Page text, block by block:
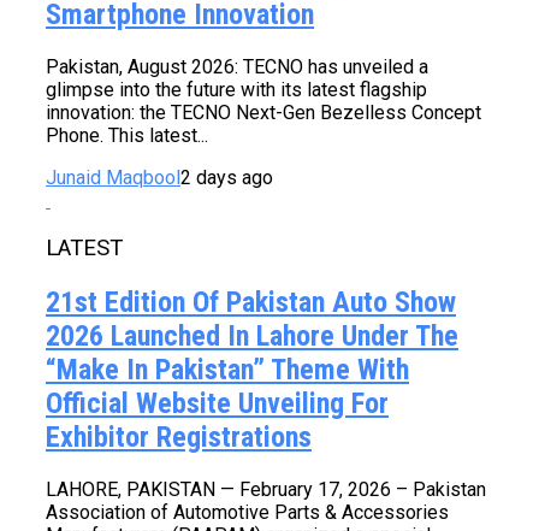
Smartphone Innovation
Pakistan, August 2026: TECNO has unveiled a
glimpse into the future with its latest flagship
innovation: the TECNO Next-Gen Bezelless Concept
Phone. This latest...
Junaid Maqbool2 days ago
LATEST
21st Edition Of Pakistan Auto Show
2026 Launched In Lahore Under The
“Make In Pakistan” Theme With
Official Website Unveiling For
Exhibitor Registrations
LAHORE, PAKISTAN — February 17, 2026 – Pakistan
Association of Automotive Parts & Accessories